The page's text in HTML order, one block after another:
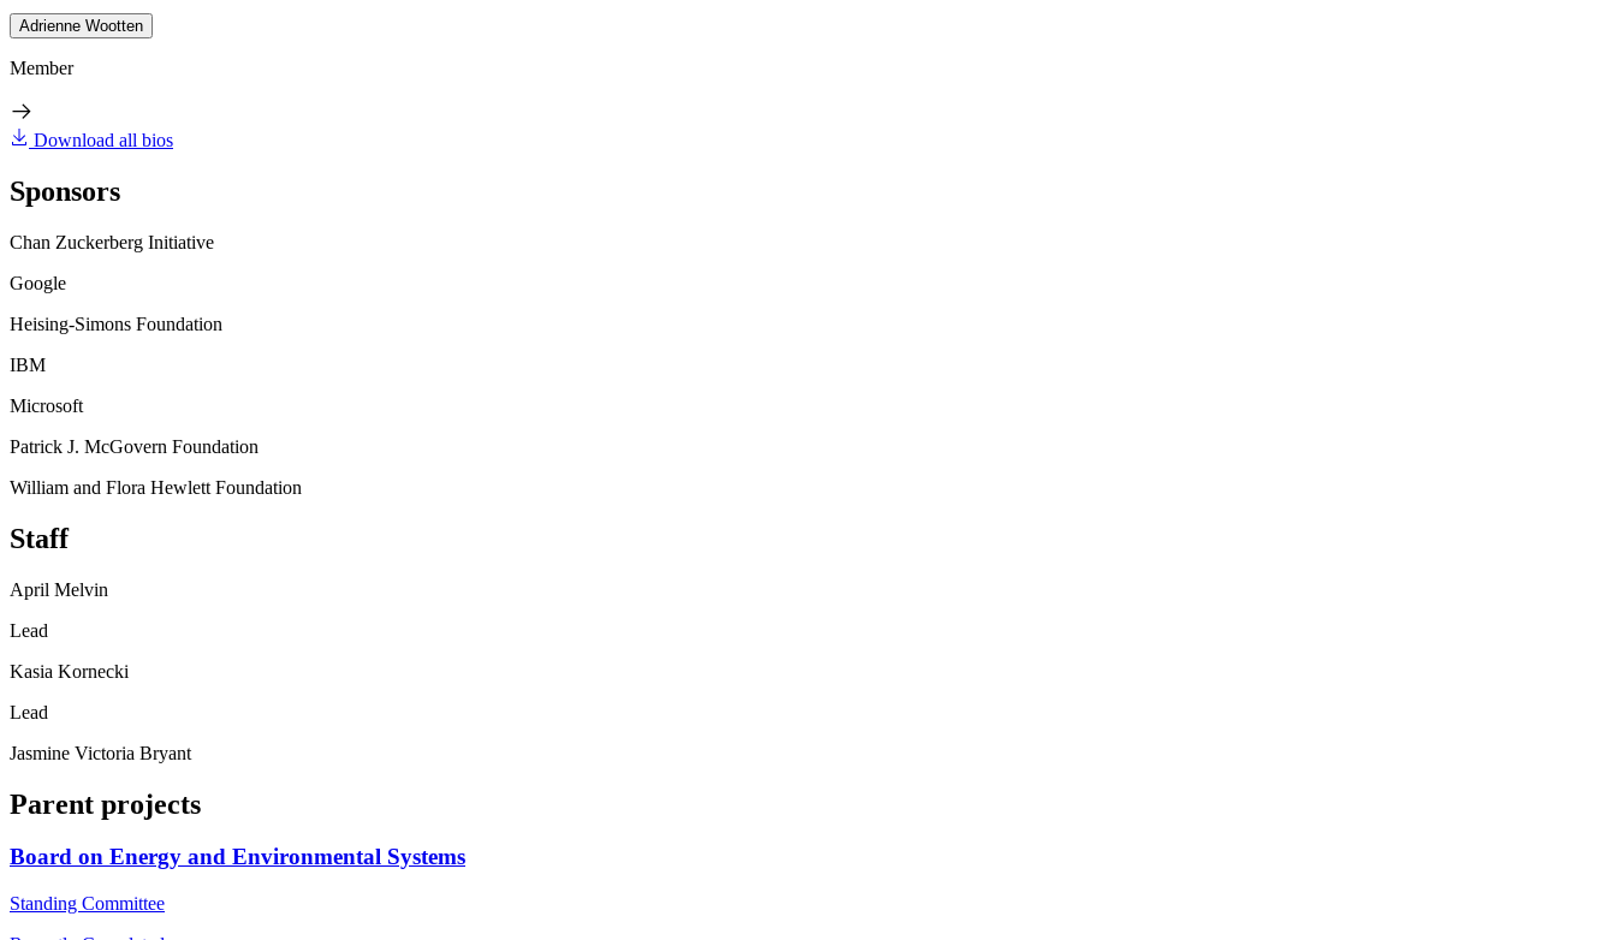
Adrienne Wootten
Member
Download all bios
Sponsors
Chan Zuckerberg Initiative
Google
Heising-Simons Foundation
IBM
Microsoft
Patrick J. McGovern Foundation
William and Flora Hewlett Foundation
Staff
April Melvin
Lead
Kasia Kornecki
Lead
Jasmine Victoria Bryant
Parent projects
Board on Energy and Environmental Systems
Standing Committee